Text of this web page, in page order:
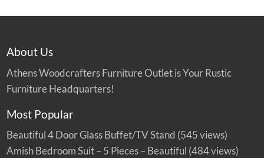
About Us
Athens Woodcrafters Furniture Outlet is Your Rustic
Furniture Headquarters!
Most Popular
Beautiful 4 Door Glass Buffet/TV Stand (545 views)
Amish Bedroom Suit – 5 Pieces – Beautiful (484 views)